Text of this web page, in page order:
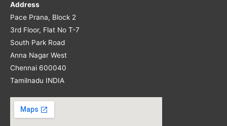
Address
Pace Prana, Block 2
3rd Floor, Flat No T-7
South Park Road
Anna Nagar West
Chennai 600040
Tamilnadu INDIA